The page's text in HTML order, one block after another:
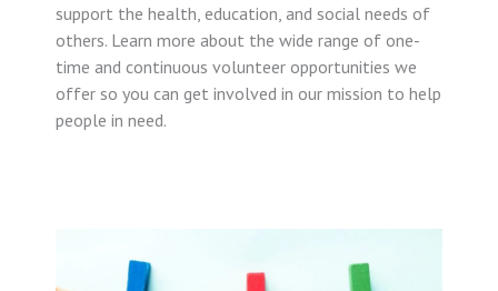
support the health, education, and social needs of
others. Learn more about the wide range of one-
time and continuous volunteer opportunities we
offer so you can get involved in our mission to help
people in need.